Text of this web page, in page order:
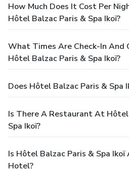
How Much Does It Cost Per
Hôtel Balzac Paris & Spa Ikoï?
What Times Are Check-In And
Hôtel Balzac Paris & Spa Ikoï?
Does Hôtel Balzac Paris & Spa
Is There A Restaurant At
Spa Ikoï?
Is Hôtel Balzac Paris & Spa
Hotel?